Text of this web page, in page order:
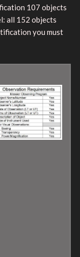
107 objects
all 152 objects
you must